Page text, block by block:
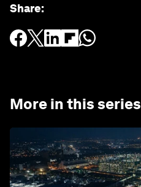
Share:
More in this series